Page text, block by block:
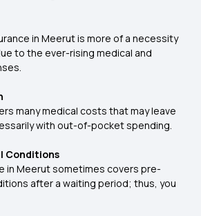
in Meerut is more of a necessity
to the ever-rising medical and
many medical costs that may leave
with out-of-pocket spending.
Conditions
in Meerut sometimes covers pre-
after a waiting period; thus, you